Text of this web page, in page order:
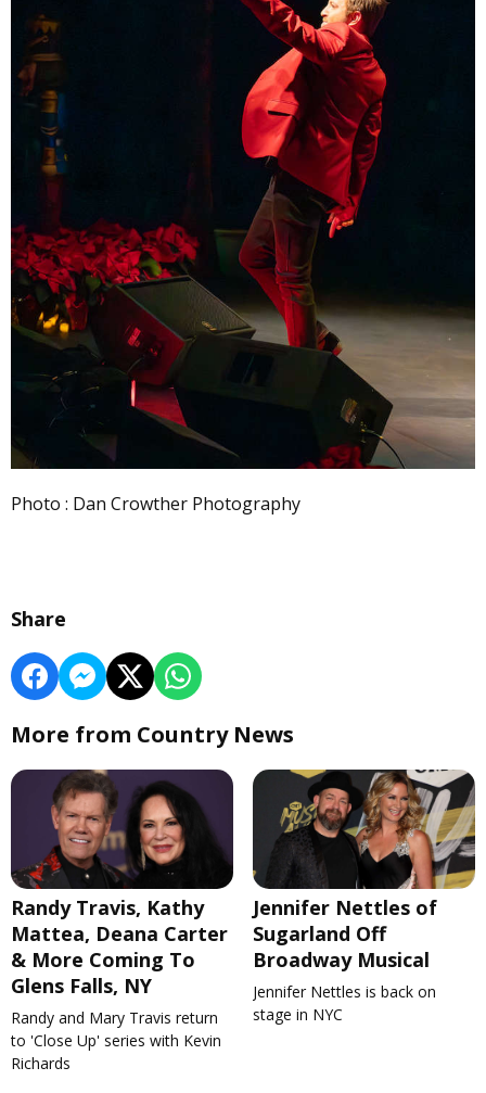
Photo : Dan Crowther Photography
Share
More from Country News
Randy Travis, Kathy
Mattea, Deana Carter
& More Coming To
Glens Falls, NY
Randy and Mary Travis return
to 'Close Up' series with Kevin
Richards
Jennifer Nettles of
Sugarland Off
Broadway Musical
Jennifer Nettles is back on
stage in NYC